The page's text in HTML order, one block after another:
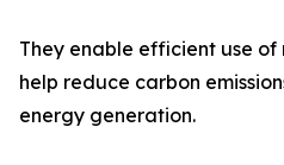
They enable efficient use
help reduce carbon
energy generation.